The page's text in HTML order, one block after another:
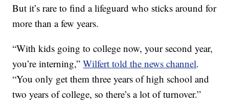
But it’s rare to find a lifeguard who sticks around for
more than a few years.
“With kids going to college now, your second year,
you’re interning,”Wilfert told the news channel.
“You only get them three years of high school and
two years of college, so there’s a lot of turnover.”